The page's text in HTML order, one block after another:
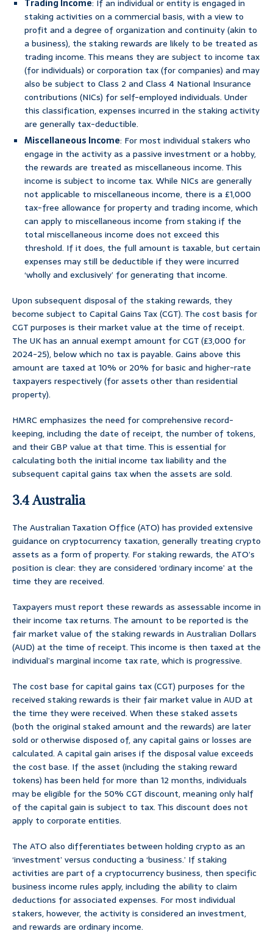
Trading Income: If an individual or entity is engaged in
staking activities on a commercial basis, with a view to
profit and a degree of organization and continuity (akin to
a business), the staking rewards are likely to be treated as
trading income. This means they are subject to income tax
(for individuals) or corporation tax (for companies) and may
also be subject to Class 2 and Class 4 National Insurance
contributions (NICs) for self-employed individuals. Under
this classification, expenses incurred in the staking activity
are generally tax-deductible.
Miscellaneous Income: For most individual stakers who
engage in the activity as a passive investment or a hobby,
the rewards are treated as miscellaneous income. This
income is subject to income tax. While NICs are generally
not applicable to miscellaneous income, there is a £1,000
tax-free allowance for property and trading income, which
can apply to miscellaneous income from staking if the
total miscellaneous income does not exceed this
threshold. If it does, the full amount is taxable, but certain
expenses may still be deductible if they were incurred
‘wholly and exclusively’ for generating that income.
Upon subsequent disposal of the staking rewards, they
become subject to Capital Gains Tax (CGT). The cost basis for
CGT purposes is their market value at the time of receipt.
The UK has an annual exempt amount for CGT (£3,000 for
2024-25), below which no tax is payable. Gains above this
amount are taxed at 10% or 20% for basic and higher-rate
taxpayers respectively (for assets other than residential
property).
HMRC emphasizes the need for comprehensive record-
keeping, including the date of receipt, the number of tokens,
and their GBP value at that time. This is essential for
calculating both the initial income tax liability and the
subsequent capital gains tax when the assets are sold.
3.4 Australia
The Australian Taxation Office (ATO) has provided extensive
guidance on cryptocurrency taxation, generally treating crypto
assets as a form of property. For staking rewards, the ATO’s
position is clear: they are considered ‘ordinary income’ at the
time they are received.
Taxpayers must report these rewards as assessable income in
their income tax returns. The amount to be reported is the
fair market value of the staking rewards in Australian Dollars
(AUD) at the time of receipt. This income is then taxed at the
individual’s marginal income tax rate, which is progressive.
The cost base for capital gains tax (CGT) purposes for the
received staking rewards is their fair market value in AUD at
the time they were received. When these staked assets
(both the original staked amount and the rewards) are later
sold or otherwise disposed of, any capital gains or losses are
calculated. A capital gain arises if the disposal value exceeds
the cost base. If the asset (including the staking reward
tokens) has been held for more than 12 months, individuals
may be eligible for the 50% CGT discount, meaning only half
of the capital gain is subject to tax. This discount does not
apply to corporate entities.
The ATO also differentiates between holding crypto as an
‘investment’ versus conducting a ‘business.’ If staking
activities are part of a cryptocurrency business, then specific
business income rules apply, including the ability to claim
deductions for associated expenses. For most individual
stakers, however, the activity is considered an investment,
and rewards are ordinary income.